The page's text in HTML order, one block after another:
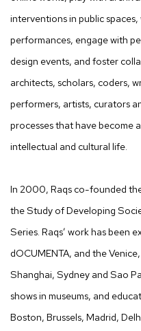
interventions in public
performances, engage with
design events, and foster
architects, scholars, coders,
performers, artists, curators
processes that have become
intellectual and cultural life.
In 2000, Raqs co-founded
the Study of Developing
Series. Raqs’ work has been
dOCUMENTA, and the
Shanghai, Sydney and Sao
shows in museums, and
Boston, Brussels, Madrid,